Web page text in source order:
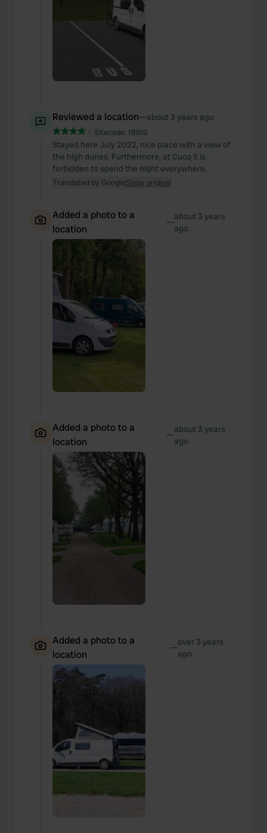
Reviewed a location—about 3 years ago
Sitecode: 19810
Stayed here July 2022, nice place with a view of
the high dunes. Furthermore, at Cucq it is
forbidden to spend the night everywhere.
Translated by GoogleShow original
Added a photo to a
location
—about 3 years
ago
Added a photo to a
location
—about 3 years
ago
Added a photo to a
location
—over 3 years
ago